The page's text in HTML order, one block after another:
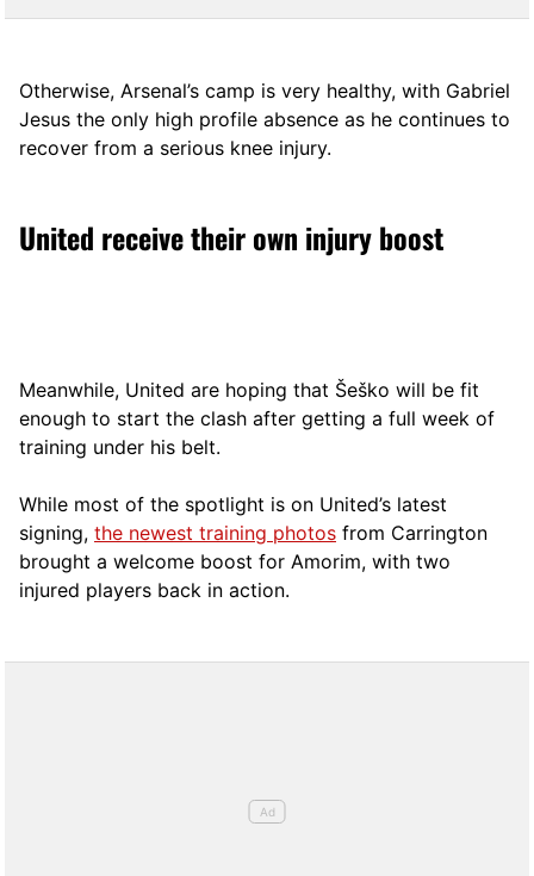
Otherwise, Arsenal’s camp is very healthy, with Gabriel
Jesus the only high profile absence as he continues to
recover from a serious knee injury.
United receive their own injury boost
Meanwhile, United are hoping that Šeško will be fit
enough to start the clash after getting a full week of
training under his belt.
While most of the spotlight is on United’s latest
signing, the newest training photos from Carrington
brought a welcome boost for Amorim, with two
injured players back in action.